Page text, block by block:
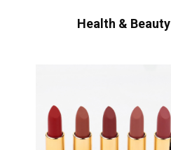
Health & Beauty